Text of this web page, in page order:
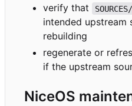
verify that
SOURCES/
intended upstream
rebuilding
regenerate or
if the upstream
NiceOS